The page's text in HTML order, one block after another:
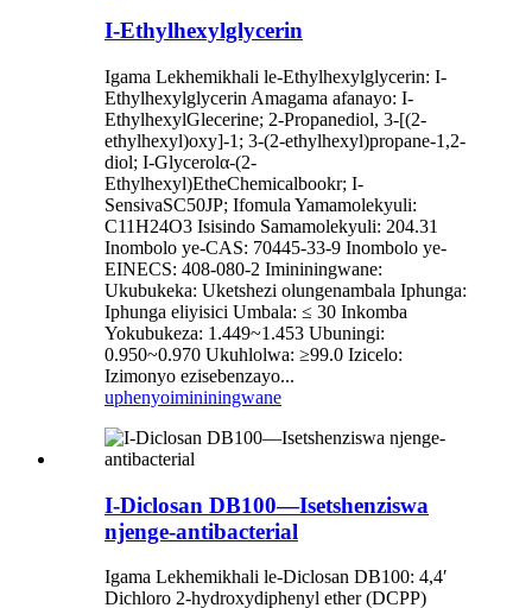
I-Ethylhexylglycerin
Igama Lekhemikhali le-Ethylhexylglycerin: I-
Ethylhexylglycerin Amagama afanayo: I-
EthylhexylGlecerine; 2-Propanediol, 3-[(2-
ethylhexyl)oxy]-1; 3-(2-ethylhexyl)propane-1,2-
diol; I-Glycerolα-(2-
Ethylhexyl)EtheChemicalbookr; I-
SensivaSC50JP; Ifomula Yamamolekyuli:
C11H24O3 Isisindo Samamolekyuli: 204.31
Inombolo ye-CAS: 70445-33-9 Inombolo ye-
EINECS: 408-080-2 Imininingwane:
Ukubukeka: Uketshezi olungenambala Iphunga:
Iphunga eliyisici Umbala: ≤ 30 Inkomba
Yokubukeza: 1.449~1.453 Ubuningi:
0.950~0.970 Ukuhlolwa: ≥99.0 Izicelo:
Izimonyo ezisebenzayo...
uphenyoimininingwane
I-Diclosan DB100—Isetshenziswa
njenge-antibacterial
Igama Lekhemikhali le-Diclosan DB100: 4,4′
Dichloro 2‐hydroxydiphenyl ether (DCPP)